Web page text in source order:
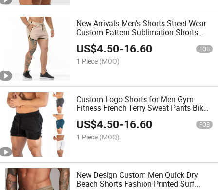
New Arrivals Men's Shorts Street Wear
Custom Pattern Sublimation Shorts
with Side Pocket Drawstring Men
Causal Shorts
US$4.50-16.60 FOB
1 Piece (MOQ)
Custom Logo Shorts for Men Gym
Fitness French Terry Sweat Pants Biker
Men's Shorts Solid Color Mesh Shorts
Custom Logo Casual
US$4.50-16.60 FOB
1 Piece (MOQ)
New Design Custom Men Quick Dry
Beach Shorts Fashion Printed Surf